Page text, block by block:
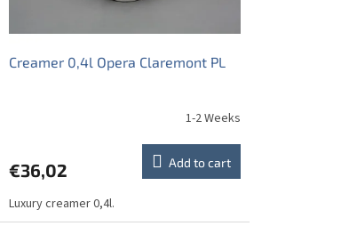
Creamer 0,4l Opera Claremont PL
1-2 Weeks
€36,02 Add to cart
Luxury creamer 0,4l.